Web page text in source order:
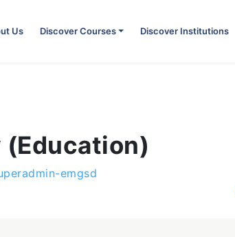
Us Discover Courses Discover Institutions
emgsd